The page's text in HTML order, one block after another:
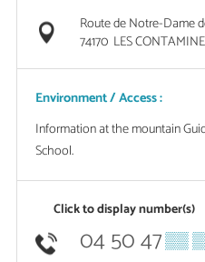
Route de Notre-Dame
74170 LES
Environment / Access :
Information at the mountain
School.
Click to display number(s)
04 50 47▒▒